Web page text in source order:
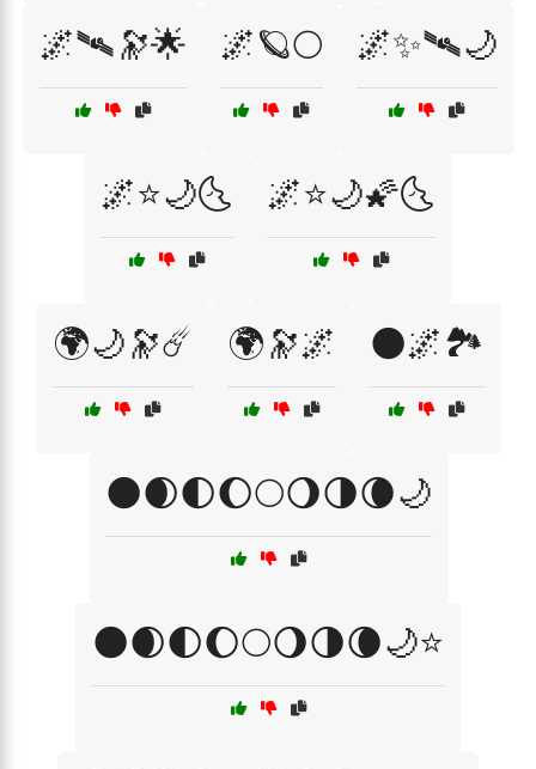
🌌🛰🔭🌟 🌌🪐🌕 🌌✨🛰🌙
🌌⭐🌙🌜 🌌⭐🌙🌠🌜
🌍🌙🔭☄️ 🌍🔭🌌 🌑🌌🏞️
🌑🌒🌓🌔🌕🌖🌗🌘🌙
🌑🌒🌓🌔🌕🌖🌗🌘🌙⭐